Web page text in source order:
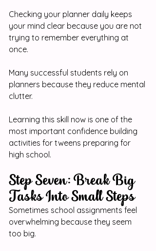
Checking your planner daily keeps
your mind clear because you are not
trying to remember everything at
once.
Many successful students rely on
planners because they reduce mental
clutter.
Learning this skill now is one of the
most important confidence building
activities for tweens preparing for
high school.
Step Seven: Break Big
Tasks Into Small Steps
Sometimes school assignments feel
overwhelming because they seem
too big.